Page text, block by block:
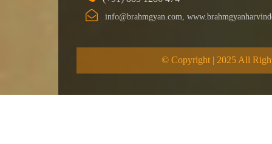
info@brahmgyan.com,
© Copyright | 2025 All